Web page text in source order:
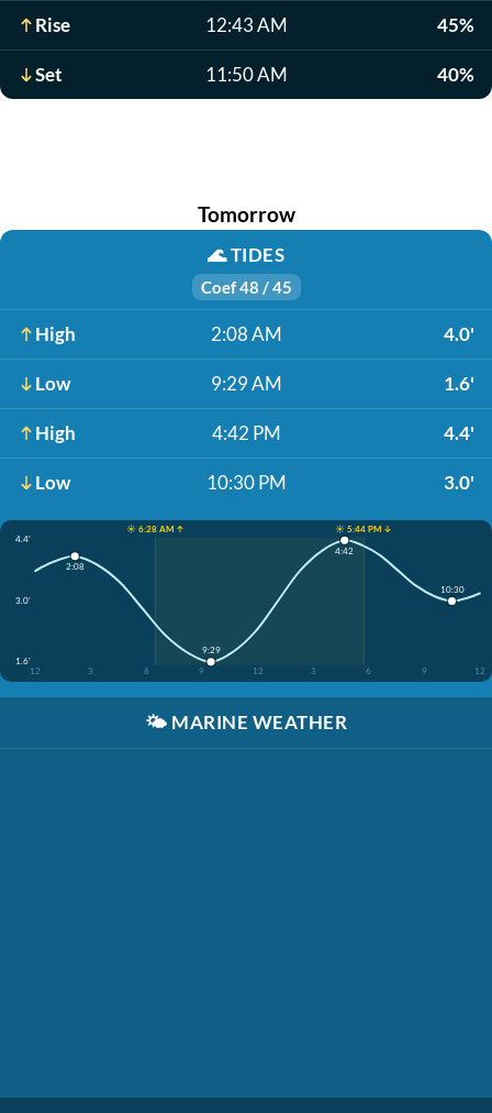
Rise 12:43 AM 45%
Set 11:50 AM 40%
Tomorrow
🌊TIDES
Coef 48 / 45
High 2:08 AM 4.0'
Low 9:29 AM 1.6'
High 4:42 PM 4.4'
Low 10:30 PM 3.0'
☀️ 6:28 AM ↑
☀️ 5:44 PM ↓
4.4'
3.0'
1.6'
12
3 6 9 12 3 6 9 12
2:08
9:29
4:42
10:30
🌤️ MARINE WEATHER